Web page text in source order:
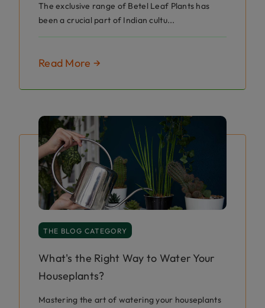
The exclusive range of Betel Leaf Plants has
been a crucial part of Indian cultu...
Read More →
THE BLOG CATEGORY
What's the Right Way to Water Your
Houseplants?
Mastering the art of watering your houseplants